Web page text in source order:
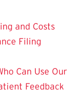
and Costs
Filing
Can Use Our
Feedback